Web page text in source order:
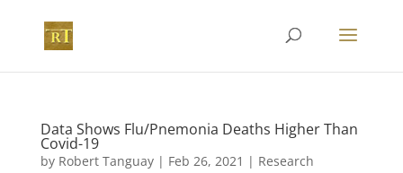
Data Shows Flu/Pnemonia Deaths Higher Than
Covid-19
by Robert Tanguay| Feb 26, 2021 | Research